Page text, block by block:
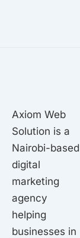
Axiom Web
Solution is a
Nairobi-based
digital
marketing
agency
helping
businesses in